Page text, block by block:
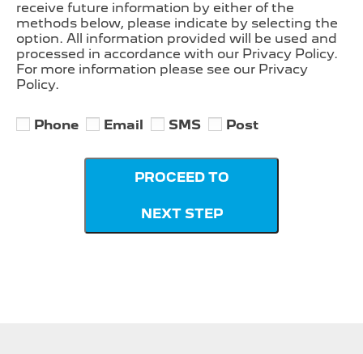
receive future information by either of the
methods below, please indicate by selecting the
option. All information provided will be used and
processed in accordance with our Privacy Policy.
For more information please see our Privacy
Policy.
Phone Email SMS Post
PROCEED TO
NEXT STEP